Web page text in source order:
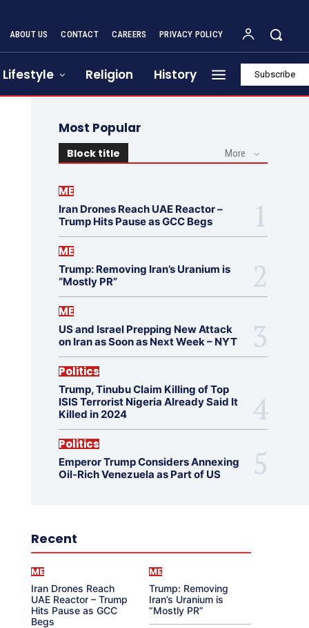
ABOUT US CONTACT CAREERS PRIVACY POLICY
Lifestyle Religion History Subscribe
Most Popular
Block title More
ME
Iran Drones Reach UAE Reactor –
Trump Hits Pause as GCC Begs
ME
Trump: Removing Iran’s Uranium is
“Mostly PR”
ME
US and Israel Prepping New Attack
on Iran as Soon as Next Week – NYT
Politics
Trump, Tinubu Claim Killing of Top
ISIS Terrorist Nigeria Already Said It
Killed in 2024
Politics
Emperor Trump Considers Annexing
Oil-Rich Venezuela as Part of US
Recent
ME
Iran Drones Reach
UAE Reactor – Trump
Hits Pause as GCC
Begs
ME
Trump: Removing
Iran’s Uranium is
“Mostly PR”